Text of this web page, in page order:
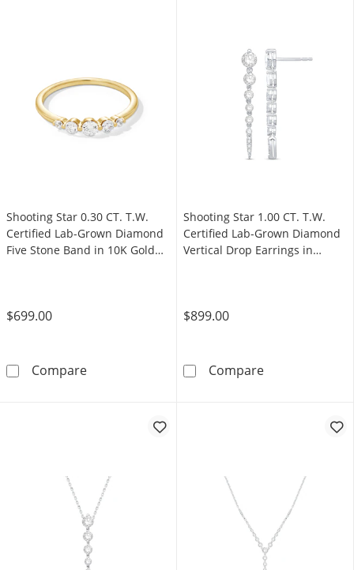
Shooting Star 0.30 CT. T.W.
Certified Lab-Grown Diamond
Five Stone Band in 10K Gold
$699.00
CompareShooting Star 0.30 CT. T.W. Certified Lab-
Shooting Star 1.00 CT. T.W.
Certified Lab-Grown Diamond
Vertical Drop Earrings in
$899.00
CompareShooting Star